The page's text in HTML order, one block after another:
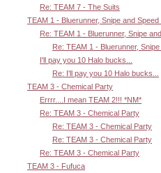
Re: TEAM 7 - The Suits
TEAM 1 - Bluerunner, Snipe and
Re: TEAM 1 - Bluerunner, Snipe
Re: TEAM 1 - Bluerunner,
I'll pay you 10 Halo bucks...
Re: I'll pay you 10 Halo bucks...
TEAM 3 - Chemical Party
Errrr....I mean TEAM 2!!! *NM*
Re: TEAM 3 - Chemical Party
Re: TEAM 3 - Chemical Party
Re: TEAM 3 - Chemical Party
Re: TEAM 3 - Chemical Party
TEAM 3 - Fufuca